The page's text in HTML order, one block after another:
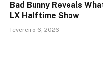
Bad Bunny Reveals
LX Halftime Show
fevereiro 6, 2026